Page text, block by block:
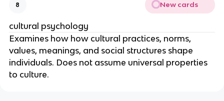
8 New cards
cultural psychology
Examines how how cultural practices, norms,
values, meanings, and social structures shape
individuals. Does not assume universal properties
to culture.